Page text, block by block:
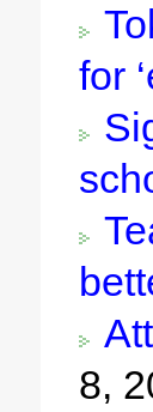
for
8,